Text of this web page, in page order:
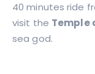
40 minutes ride
visit the Temple
sea god.